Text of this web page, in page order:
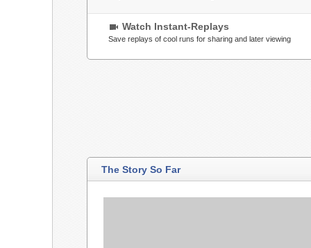
Watch Instant-Replays
Save replays of cool runs for sharing and later viewing
The Story So Far